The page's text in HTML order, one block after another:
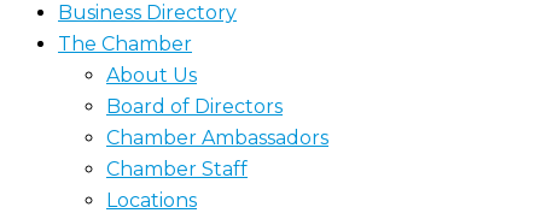
Business Directory
The Chamber
About Us
Board of Directors
Chamber Ambassadors
Chamber Staff
Locations